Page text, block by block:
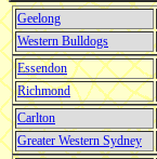
Geelong
Western Bulldogs
Essendon
Richmond
Carlton
Greater Western Sydney